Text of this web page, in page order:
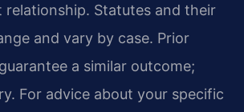
Statutes and their
and vary by case. Prior
a similar outcome;
For advice about your specific